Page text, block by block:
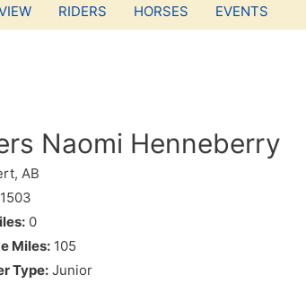
RIDERS HORSES EVENTS
Naomi Henneberry
AB
1503
0
Miles: 105
Type: Junior